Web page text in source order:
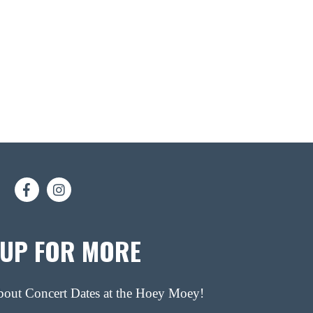
FOR MORE
Concert Dates at the Hoey Moey!